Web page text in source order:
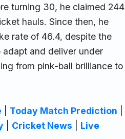
turning 30, he claimed 244
hauls. Since then, he
rate of 46.4, despite the
and deliver under
from pink-ball brilliance to
Today Match Prediction
Cricket News
Live